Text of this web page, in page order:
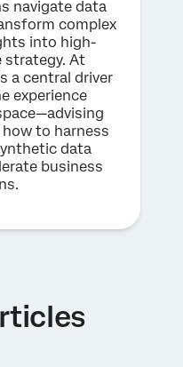
navigate data
complex
into high-
strategy. At
a central driver
experience
to harness
data
business